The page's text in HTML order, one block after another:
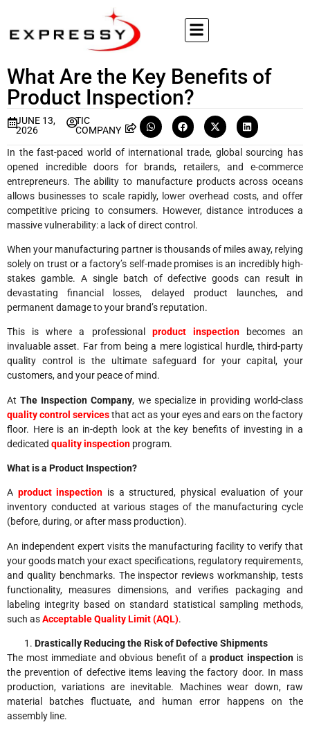
What Are the Key Benefits of
Product Inspection?
JUNE 13,
2026
TIC
COMPANY
In the fast-paced world of international trade, global sourcing has
opened incredible doors for brands, retailers, and e-commerce
entrepreneurs. The ability to manufacture products across oceans
allows businesses to scale rapidly, lower overhead costs, and offer
competitive pricing to consumers. However, distance introduces a
massive vulnerability: a lack of direct control.
When your manufacturing partner is thousands of miles away, relying
solely on trust or a factory’s self-made promises is an incredibly high-
stakes gamble. A single batch of defective goods can result in
devastating financial losses, delayed product launches, and
permanent damage to your brand’s reputation.
This is where a professional product inspectionbecomes an
invaluable asset. Far from being a mere logistical hurdle, third-party
quality control is the ultimate safeguard for your capital, your
customers, and your peace of mind.
AtThe Inspection Company, we specialize in providing world-class
quality control servicesthat act as your eyes and ears on the factory
floor. Here is an in-depth look at the key benefits of investing in a
dedicated quality inspection program.
What is a Product Inspection?
A product inspection is a structured, physical evaluation of your
inventory conducted at various stages of the manufacturing cycle
(before, during, or after mass production).
An independent expert visits the manufacturing facility to verify that
your goods match your exact specifications, regulatory requirements,
and quality benchmarks. The inspector reviews workmanship, tests
functionality, measures dimensions, and verifies packaging and
labeling integrity based on standard statistical sampling methods,
such asAcceptable Quality Limit (AQL).
Drastically Reducing the Risk of Defective Shipments
The most immediate and obvious benefit of a product inspectionis
the prevention of defective items leaving the factory door. In mass
production, variations are inevitable. Machines wear down, raw
material batches fluctuate, and human error happens on the
assembly line.